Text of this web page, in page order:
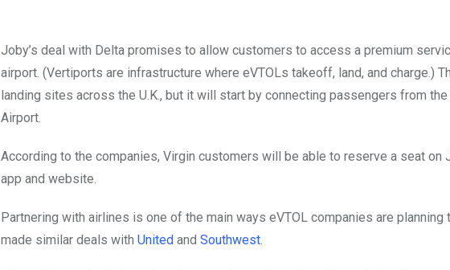
Joby’s deal with Delta promises to allow customers to access a premium
airport. (Vertiports are infrastructure where eVTOLs takeoff, land, and charge.)
landing sites across the U.K., but it will start by connecting passengers from the
Airport.
According to the companies, Virgin customers will be able to reserve a seat on
app and website.
Partnering with airlines is one of the main ways eVTOL companies are
made similar deals with United and Southwest.